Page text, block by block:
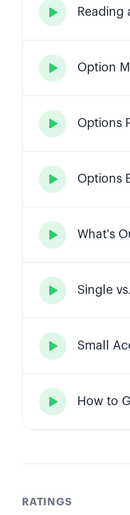
 Reading
 Option
 Options
 Options
 What's
 Single
 Small
 How to
RATINGS